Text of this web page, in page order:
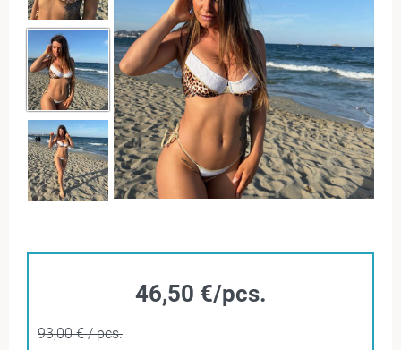
46,50 €/pcs.
93,00 € / pcs.